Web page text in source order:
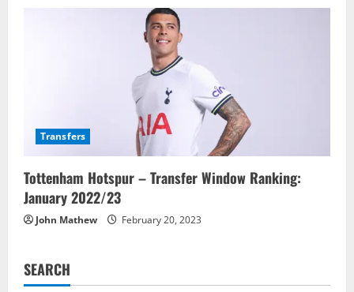
Transfers
Tottenham Hotspur – Transfer Window Ranking:
January 2022/23
John Mathew February 20, 2023
SEARCH